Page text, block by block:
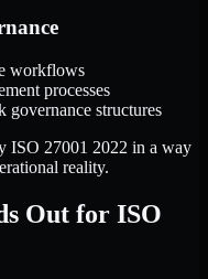
workflows
processes
governance structures
ISO 27001 2022 in a way
reality.
Out for ISO